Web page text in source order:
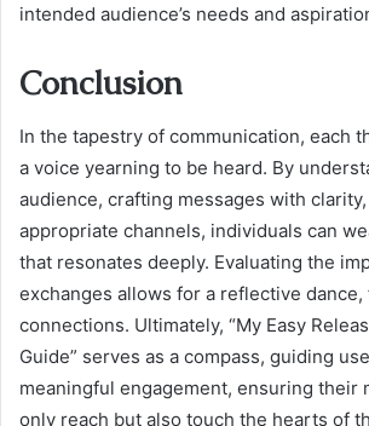
intended audience’s needs and
Conclusion
In the tapestry of communication, each
a voice yearning to be heard. By
audience, crafting messages with
appropriate channels, individuals can
that resonates deeply. Evaluating the
exchanges allows for a reflective
connections. Ultimately, “My Easy
Guide” serves as a compass, guiding
meaningful engagement, ensuring their
only reach but also touch the hearts of